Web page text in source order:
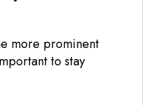
more prominent
to stay